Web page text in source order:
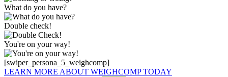
What do you have?
Double check!
You're on your way!
[swiper_persona_5_weighcomp]
LEARN MORE ABOUT WEIGHCOMP TODAY